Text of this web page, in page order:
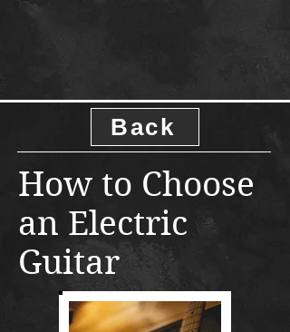
Back
How to Choose
an Electric
Guitar